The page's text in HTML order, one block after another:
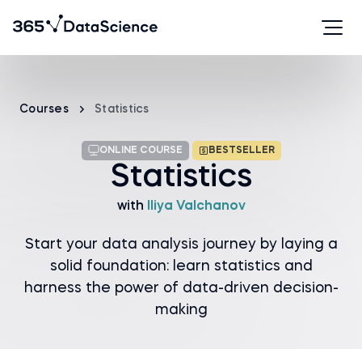
Courses Statistics
ONLINE COURSE BESTSELLER
Statistics
with Iliya Valchanov
Start your data analysis journey by laying a
solid foundation: learn statistics and
harness the power of data-driven decision-
making